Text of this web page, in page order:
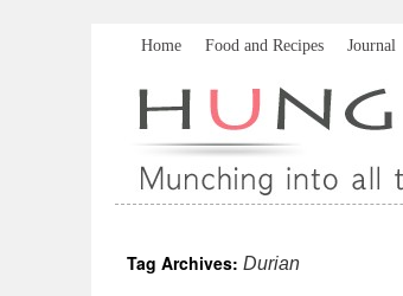
Home Food and Recipes Journal
Tag Archives: Durian